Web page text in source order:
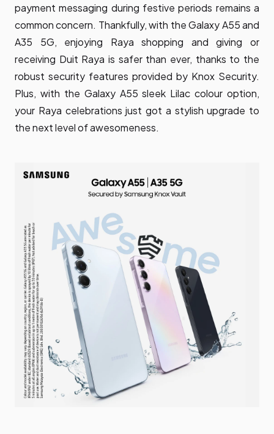
payment messaging during festive periods remains a
common concern. Thankfully, with the Galaxy A55 and
A35 5G, enjoying Raya shopping and giving or
receiving Duit Raya is safer than ever, thanks to the
robust security features provided by Knox Security.
Plus, with the Galaxy A55 sleek Lilac colour option,
your Raya celebrations just got a stylish upgrade to
the next level of awesomeness.